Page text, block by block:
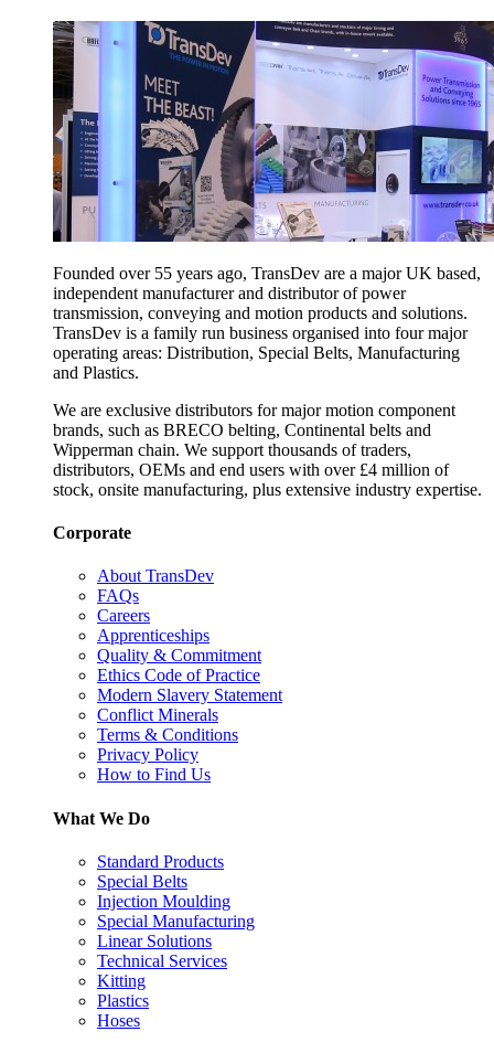
Founded over 55 years ago, TransDev are a major UK based,
independent manufacturer and distributor of power
transmission, conveying and motion products and solutions.
TransDev is a family run business organised into four major
operating areas: Distribution, Special Belts, Manufacturing
and Plastics.
We are exclusive distributors for major motion component
brands, such as BRECO belting, Continental belts and
Wipperman chain. We support thousands of traders,
distributors, OEMs and end users with over £4 million of
stock, onsite manufacturing, plus extensive industry expertise.
Corporate
About TransDev
FAQs
Careers
Apprenticeships
Quality & Commitment
Ethics Code of Practice
Modern Slavery Statement
Conflict Minerals
Terms & Conditions
Privacy Policy
How to Find Us
What We Do
Standard Products
Special Belts
Injection Moulding
Special Manufacturing
Linear Solutions
Technical Services
Kitting
Plastics
Hoses